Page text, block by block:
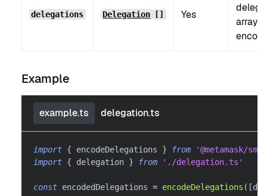
delegations Delegation [] Yes
array
Example
example.ts delegation.ts
import { encodeDelegations } from
'@metamask/
import { delegation } from './delegation.ts'
const encodedDelegations = encodeDelegations ( [